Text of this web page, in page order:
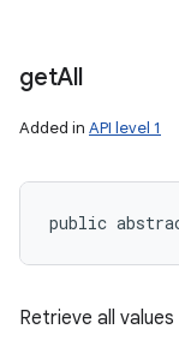
getAll
Added in API level 1
public
Retrieve all